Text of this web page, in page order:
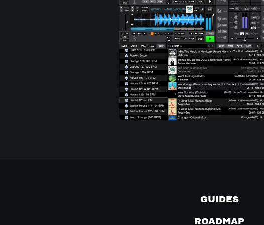
GUIDES
ROADMAP